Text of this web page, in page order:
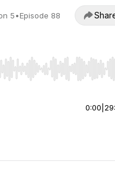
5•Episode 88
End to jump to start or
0:00